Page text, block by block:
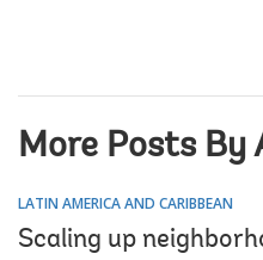
More Posts By
LATIN AMERICA AND CARIBBEAN
Scaling up